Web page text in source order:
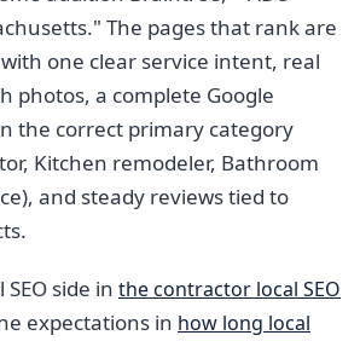
The pages that rank are
one clear service intent, real
photos, a complete Google
the correct primary category
Kitchen remodeler, Bathroom
and steady reviews tied to
side in the contractor local SEO
expectations in how long local